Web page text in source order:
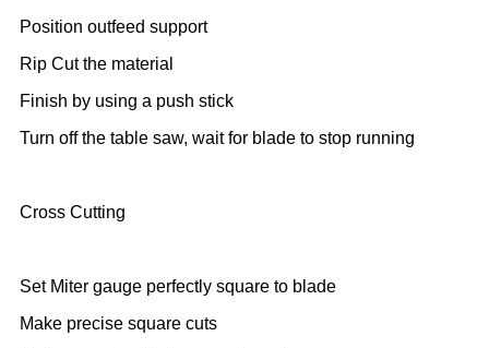
Position outfeed support
Rip Cut the material
Finish by using a push stick
Turn off the table saw, wait for blade to stop running
Cross Cutting
Set Miter gauge perfectly square to blade
Make precise square cuts